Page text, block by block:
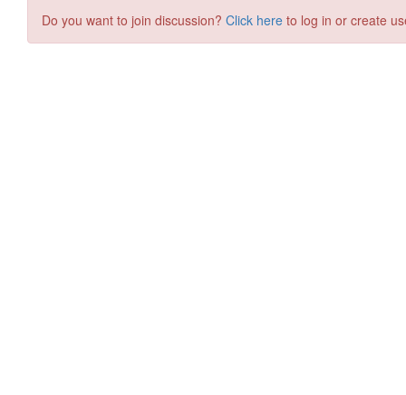
Do you want to join discussion? Click here to log in or create